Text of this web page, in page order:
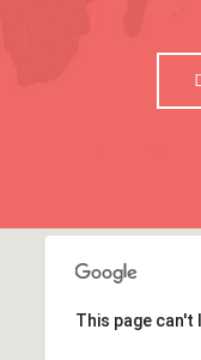
This page